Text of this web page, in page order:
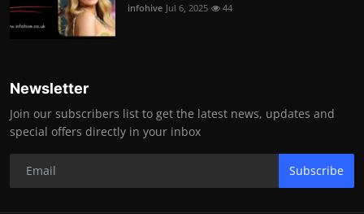
infohive Jul 6, 2025 44
Newsletter
Join our subscribers list to get the latest news, updates and
special offers directly in your inbox
Subscribe